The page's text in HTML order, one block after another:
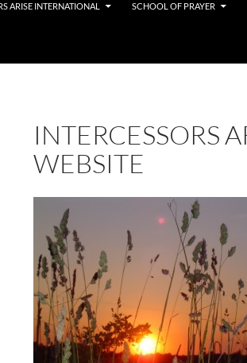
ARISE INTERNATIONAL SCHOOL OF PRAYER
INTERCESSORS
WEBSITE